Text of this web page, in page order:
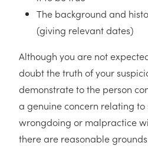
The background and
(giving relevant dates)
Although you are not
doubt the truth of your
demonstrate to the person
a genuine concern relating to
wrongdoing or malpractice
there are reasonable